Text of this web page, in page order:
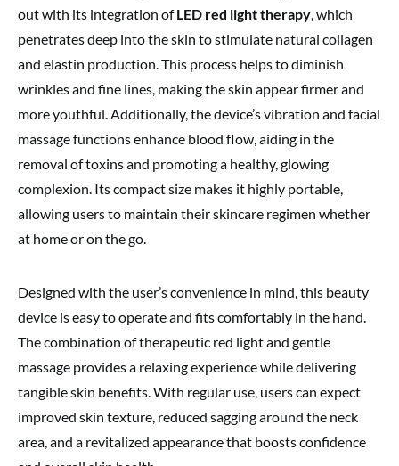
out with its integration ofLED red light therapy, which
penetrates deep into the skin to stimulate natural collagen
and elastin production. This process helps to diminish
wrinkles and fine lines, making the skin appear firmer and
more youthful. Additionally, the device’s vibration and facial
massage functions enhance blood flow, aiding in the
removal of toxins and promoting a healthy, glowing
complexion. Its compact size makes it highly portable,
allowing users to maintain their skincare regimen whether
at home or on the go.
Designed with the user’s convenience in mind, this beauty
device is easy to operate and fits comfortably in the hand.
The combination of therapeutic red light and gentle
massage provides a relaxing experience while delivering
tangible skin benefits. With regular use, users can expect
improved skin texture, reduced sagging around the neck
area, and a revitalized appearance that boosts confidence